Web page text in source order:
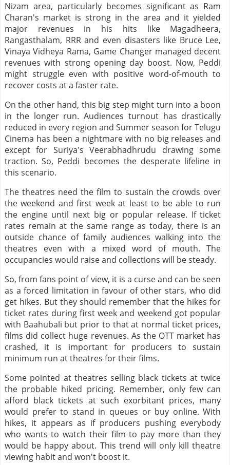
Nizam area, particularly becomes significant as Ram
Charan's market is strong in the area and it yielded
major revenues in his hits like Magadheera,
Rangasthalam, RRR and even disasters like Bruce Lee,
Vinaya Vidheya Rama, Game Changer managed decent
revenues with strong opening day boost. Now, Peddi
might struggle even with positive word-of-mouth to
recover costs at a faster rate.
On the other hand, this big step might turn into a boon
in the longer run. Audiences turnout has drastically
reduced in every region and Summer season for Telugu
Cinema has been a nightmare with no big releases and
except for Suriya's Veerabhadhrudu drawing some
traction. So, Peddi becomes the desperate lifeline in
this scenario.
The theatres need the film to sustain the crowds over
the weekend and first week at least to be able to run
the engine until next big or popular release. If ticket
rates remain at the same range as today, there is an
outside chance of family audiences walking into the
theatres even with a mixed word of mouth. The
occupancies would raise and collections will be steady.
So, from fans point of view, it is a curse and can be seen
as a forced limitation in favour of other stars, who did
get hikes. But they should remember that the hikes for
ticket rates during first week and weekend got popular
with Baahubali but prior to that at normal ticket prices,
films did collect huge revenues. As the OTT market has
crashed, it is important for producers to sustain
minimum run at theatres for their films.
Some pointed at theatres selling black tickets at twice
the probable hiked pricing. Remember, only few can
afford black tickets at such exorbitant prices, many
would prefer to stand in queues or buy online. With
hikes, it appears as if producers pushing everybody
who wants to watch their film to pay more than they
would be happy about. This trend will only kill theatre
viewing habit and won't boost it.